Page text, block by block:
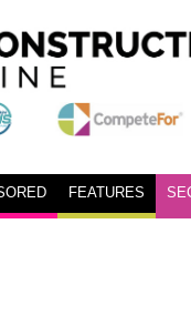
FEATURES